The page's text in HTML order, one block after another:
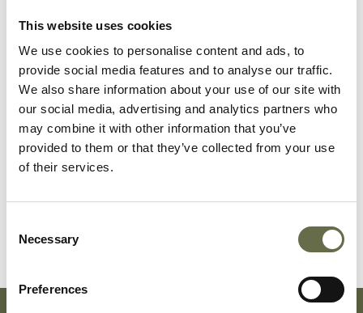
This website uses cookies
We use cookies to personalise content and ads, to
provide social media features and to analyse our traffic.
We also share information about your use of our site with
our social media, advertising and analytics partners who
may combine it with other information that you’ve
provided to them or that they’ve collected from your use
of their services.
Selection
Necessary
Preferences
Fullerton Charles 32
Dock Labourer
and ARP Warden
Fullerton Elizabeth 30 Housewife